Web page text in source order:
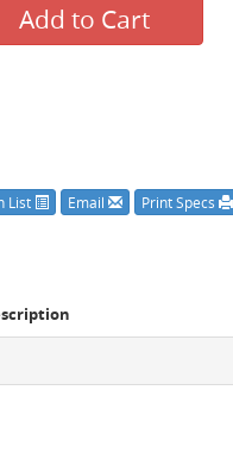
Add to Cart
List Email Print Specs